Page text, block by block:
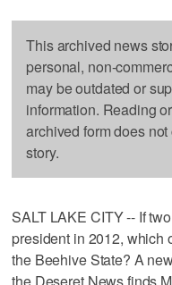
This archived news
personal, non-
may be outdated or
information. Reading
archived form does
story.
SALT LAKE CITY -- If
president in 2012, which
the Beehive State? A
the Deseret News finds